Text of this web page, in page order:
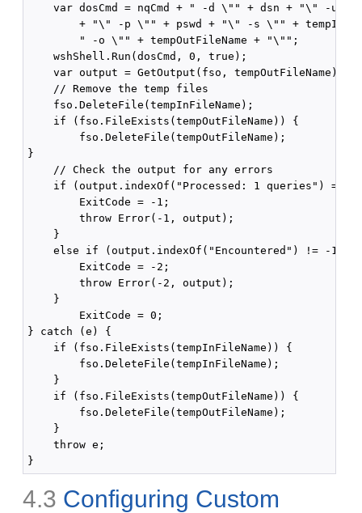
var dosCmd = nqCmd + " -d \"" + dsn + "\" -u
+ "\" -p \"" + pswd + "\" -s \"" +
        " -o \"" + tempOutFileName + "\"";
    wshShell.Run(dosCmd, 0, true);
    var output = GetOutput(fso, tempOutFileName);
    // Remove the temp files
    fso.DeleteFile(tempInFileName);
    if (fso.FileExists(tempOutFileName)) {
        fso.DeleteFile(tempOutFileName);
}
    // Check the output for any errors
if (output.indexOf("Processed: 1 queries") == -
        ExitCode = -1;
        throw Error(-1, output);
    }
    else if (output.indexOf("Encountered") != -1) {
        ExitCode = -2;
        throw Error(-2, output);
    }
        ExitCode = 0;
} catch (e) {
    if (fso.FileExists(tempInFileName)) {
        fso.DeleteFile(tempInFileName);
    }
    if (fso.FileExists(tempOutFileName)) {
        fso.DeleteFile(tempOutFileName);
    }
    throw e;
4.3 Configuring Custom